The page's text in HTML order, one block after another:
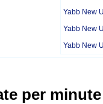
Yabb New
Yabb New
Yabb New
per